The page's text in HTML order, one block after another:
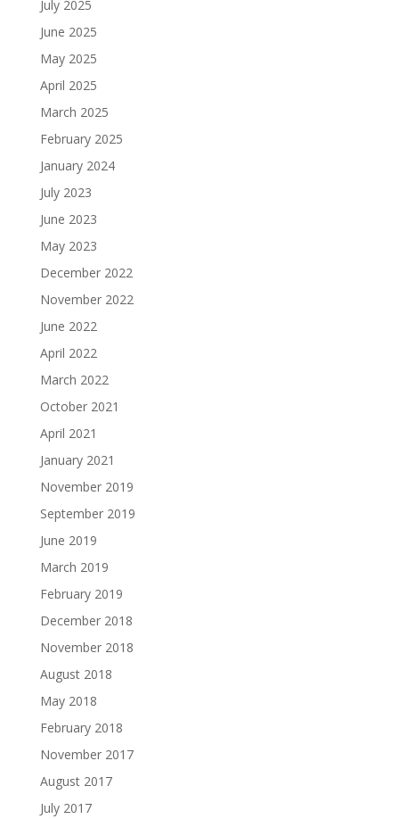
July 2025
June 2025
May 2025
April 2025
March 2025
February 2025
January 2024
July 2023
June 2023
May 2023
December 2022
November 2022
June 2022
April 2022
March 2022
October 2021
April 2021
January 2021
November 2019
September 2019
June 2019
March 2019
February 2019
December 2018
November 2018
August 2018
May 2018
February 2018
November 2017
August 2017
July 2017